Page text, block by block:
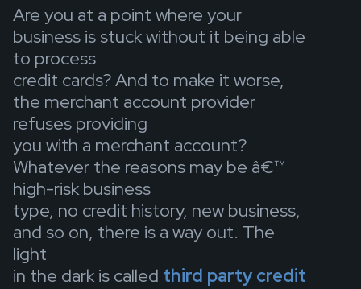
Are you at a point where your
business is stuck without it being able
to process
credit cards? And to make it worse,
the merchant account provider
refuses providing
you with a merchant account?
Whatever the reasons may be â€™
high-risk business
type, no credit history, new business,
and so on, there is a way out. The
light
in the dark is called third party credit